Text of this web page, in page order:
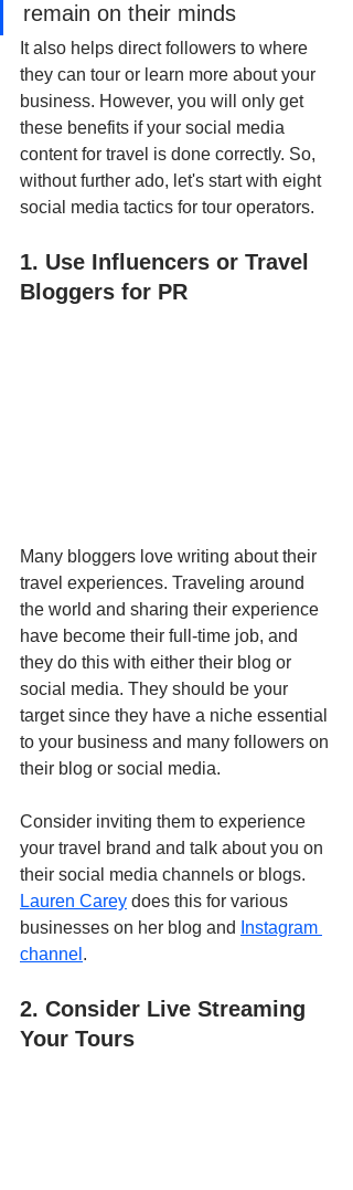
remain on their minds
It also helps direct followers to where
they can tour or learn more about your
business. However, you will only get
these benefits if your social media
content for travel is done correctly. So,
without further ado, let's start with eight
social media tactics for tour operators.
1. Use Influencers or Travel
Bloggers for PR
Many bloggers love writing about their
travel experiences. Traveling around
the world and sharing their experience
have become their full-time job, and
they do this with either their blog or
social media. They should be your
target since they have a niche essential
to your business and many followers on
their blog or social media.
Consider inviting them to experience
your travel brand and talk about you on
their social media channels or blogs.
Lauren Carey does this for various
businesses on her blog and
Instagram
channel .
2. Consider Live Streaming
Your Tours